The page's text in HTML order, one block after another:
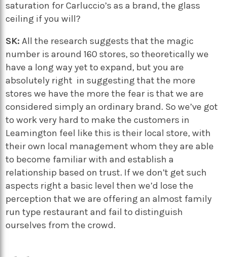
saturation for Carluccio’s as a brand, the glass
ceiling if you will?
SK: All the research suggests that the magic
number is around 160 stores, so theoretically we
have a long way yet to expand, but you are
absolutely right in suggesting that the more
stores we have the more the fear is that we are
considered simply an ordinary brand. So we’ve got
to work very hard to make the customers in
Leamington feel like this is their local store, with
their own local management whom they are able
to become familiar with and establish a
relationship based on trust. If we don’t get such
aspects right a basic level then we’d lose the
perception that we are offering an almost family
run type restaurant and fail to distinguish
ourselves from the crowd.